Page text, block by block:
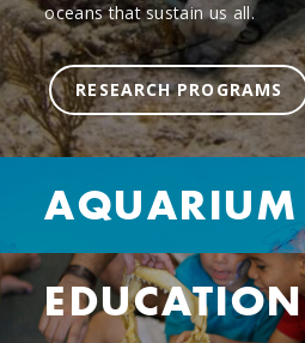
oceans that sustain us all.
RESEARCH PROGRAMS
AQUARIUM
EDUCATION